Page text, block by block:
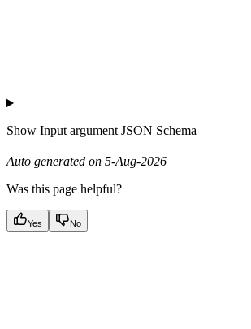
Show Input argument JSON Schema
Auto generated on 5-Aug-2026
Was this page helpful?
Yes No